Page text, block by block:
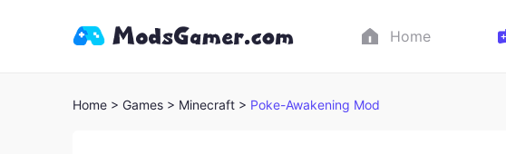
Home
Home > Games > Minecraft > Poke-Awakening Mod